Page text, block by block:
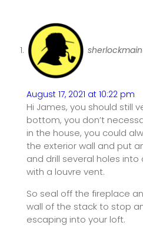
August 17, 2021 at 10:22 pm
Hi James, you should still
bottom, you don’t
in the house, you could
the exterior wall and put
and drill several holes
with a louvre vent.
So seal off the fireplace
wall of the stack to stop
escaping into your loft.